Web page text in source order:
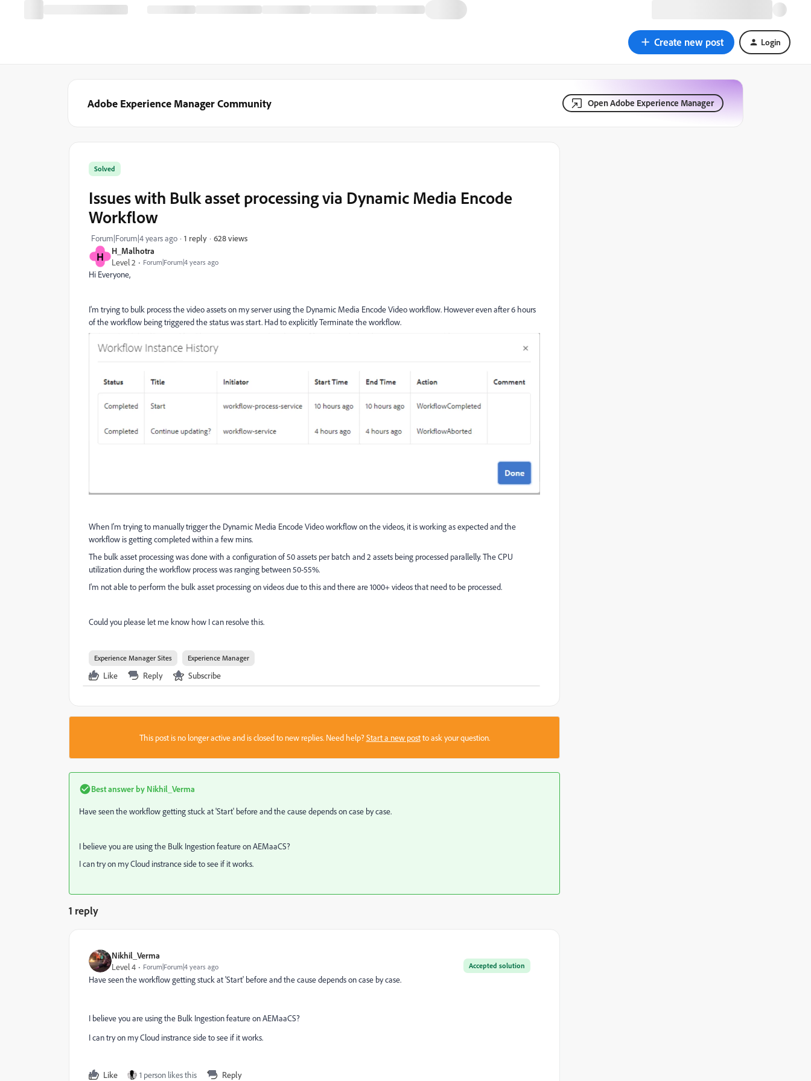
Create new post Login
Adobe Experience Manager Community Open Adobe Experience Manager
H
H_Malhotra
Level 2
Forum|Forum|4 years ago
Solved
Issues with Bulk asset processing via Dynamic Media Encode
Workflow
Forum|Forum|4 years ago 1 reply 628 views
Hi Everyone,
I'm trying to bulk process the video assets on my server using the Dynamic Media Encode Video workflow. However even after 6 hours
of the workflow being triggered the status was start. Had to explicitly Terminate the workflow.
When I'm trying to manually trigger the Dynamic Media Encode Video workflow on the videos, it is working as expected and the
workflow is getting completed within a few mins.
The bulk asset processing was done with a configuration of 50 assets per batch and 2 assets being processed parallelly. The CPU
utilization during the workflow process was ranging between 50-55%.
I'm not able to perform the bulk asset processing on videos due to this and there are 1000+ videos that need to be processed.
Could you please let me know how I can resolve this.
Experience Manager Sites Experience Manager
Like Reply Subscribe
This post is no longer active and is closed to new replies. Need help?Start a new postto ask your question.
Best answer by Nikhil_Verma
Have seen the workflow getting stuck at 'Start' before and the cause depends on case by case.
I believe you are using the Bulk Ingestion feature on AEMaaCS?
I can try on my Cloud instrance side to see if it works.
1 reply
Nikhil_Verma
Accepted solution
Level 4 Forum|Forum|4 years ago
Have seen the workflow getting stuck at 'Start' before and the cause depends on case by case.
I believe you are using the Bulk Ingestion feature on AEMaaCS?
I can try on my Cloud instrance side to see if it works.
Like 1 person likes this Reply